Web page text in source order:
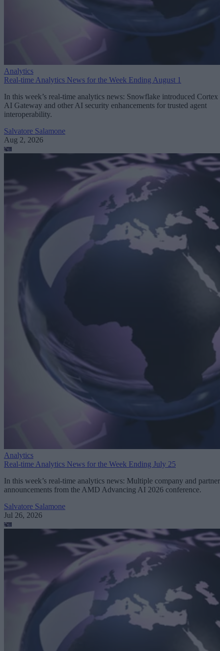
Analytics
Real-time Analytics News for the Week Ending August 1
In this week’s real-time analytics news: Snowflake introduced Cortex
AI Gateway and other AI security enhancements for trusted agent
interoperability.
Salvatore Salamone
Aug 2, 2026
Analytics
Real-time Analytics News for the Week Ending July 25
In this week’s real-time analytics news: Multiple company and partner
announcements from the AMD Advancing AI 2026 conference.
Salvatore Salamone
Jul 26, 2026